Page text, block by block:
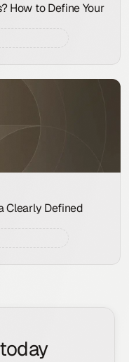
How to Define Your
Clearly Defined